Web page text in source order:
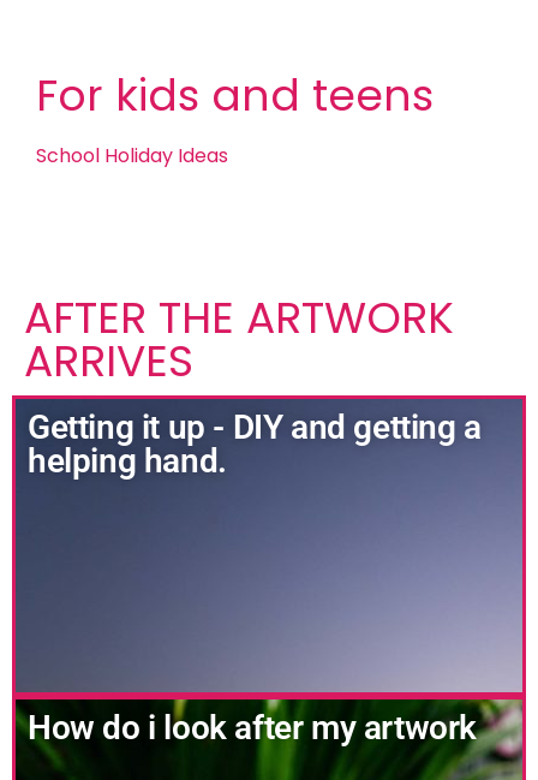
For kids and teens
School Holiday Ideas
AFTER THE ARTWORK
ARRIVES
Getting it up - DIY and getting a
helping hand.
How do i look after my artwork